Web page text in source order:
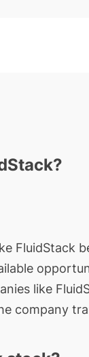
FluidStack
like
company